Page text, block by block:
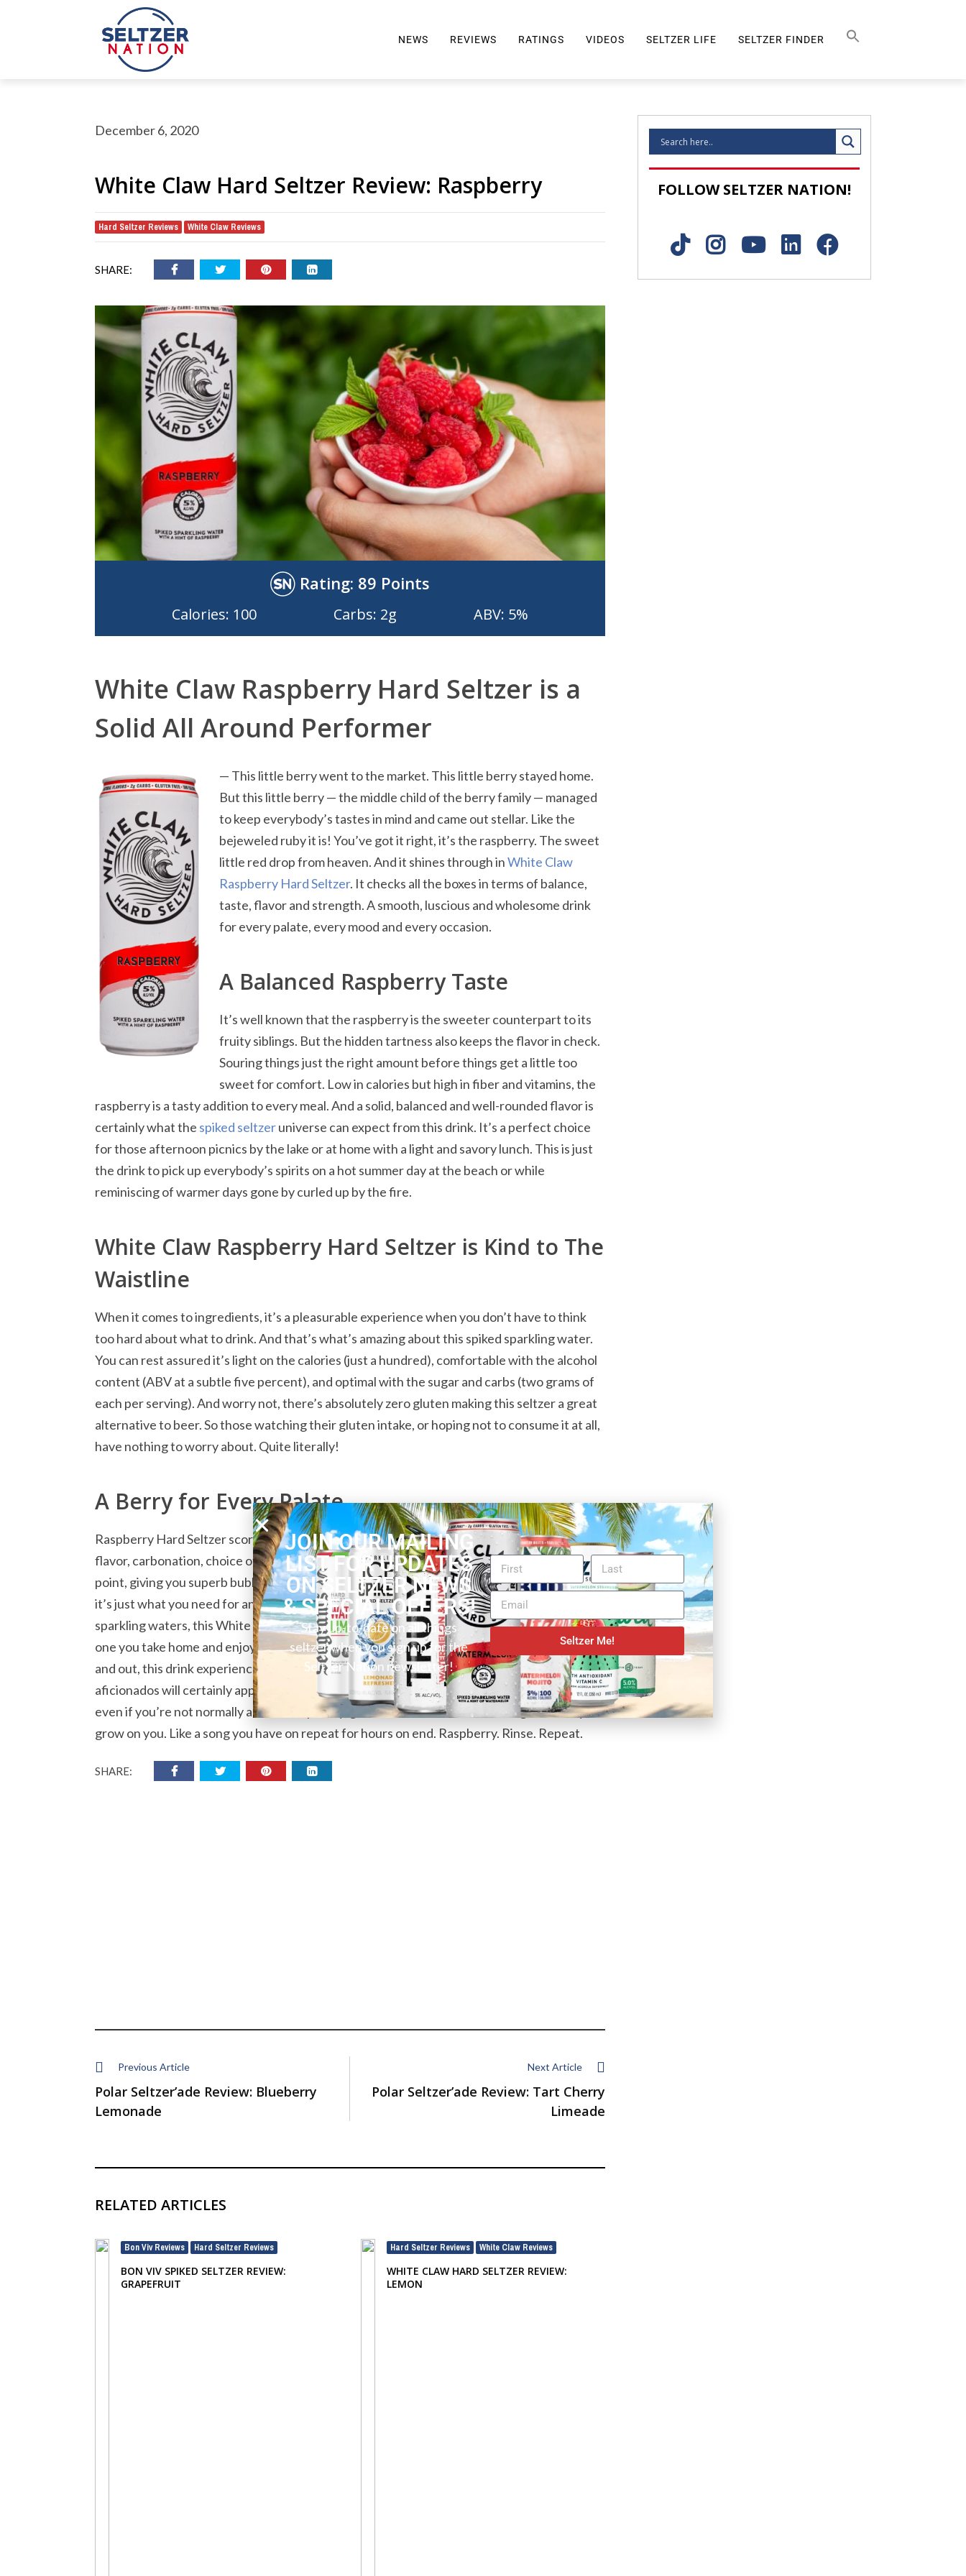
NEWS REVIEWS RATINGS VIDEOS SELTZER LIFE SELTZER FINDER
December 6, 2020
White Claw Hard Seltzer Review: Raspberry
Hard Seltzer Reviews White Claw Reviews
SHARE:
Rating: 89 Points
Calories: 100 Carbs: 2g ABV: 5%
White Claw Raspberry Hard Seltzer is a
Solid All Around Performer
— This little berry went to the market. This little berry stayed home.
But this little berry — the middle child of the berry family — managed
to keep everybody’s tastes in mind and came out stellar. Like the
bejeweled ruby it is! You’ve got it right, it’s the raspberry. The sweet
little red drop from heaven. And it shines through inWhite Claw
Raspberry Hard Seltzer. It checks all the boxes in terms of balance,
taste, flavor and strength. A smooth, luscious and wholesome drink
for every palate, every mood and every occasion.
A Balanced Raspberry Taste
It’s well known that the raspberry is the sweeter counterpart to its
fruity siblings. But the hidden tartness also keeps the flavor in check.
Souring things just the right amount before things get a little too
sweet for comfort. Low in calories but high in fiber and vitamins, the
raspberry is a tasty addition to every meal. And a solid, balanced and well-rounded flavor is
certainly what the spiked seltzeruniverse can expect from this drink. It’s a perfect choice
for those afternoon picnics by the lake or at home with a light and savory lunch. This is just
the drink to pick up everybody’s spirits on a hot summer day at the beach or while
reminiscing of warmer days gone by curled up by the fire.
White Claw Raspberry Hard Seltzer is Kind to The
Waistline
When it comes to ingredients, it’s a pleasurable experience when you don’t have to think
too hard about what to drink. And that’s what’s amazing about this spiked sparkling water.
You can rest assured it’s light on the calories (just a hundred), comfortable with the alcohol
content (ABV at a subtle five percent), and optimal with the sugar and carbs (two grams of
each per serving). And worry not, there’s absolutely zero gluten making this seltzer a great
alternative to beer. So those watching their gluten intake, or hoping not to consume it at all,
have nothing to worry about. Quite literally!
A Berry for Every Palate
Raspberry Hard Seltzer scores very well in in our overallWhite Claw Reviews. Be it overall
flavor, carbonation, choice of ingredients, mood or setting. The carbonation is exactly on
point, giving you superb bubbles and airiness. Combined with the smooth raspberry flavor,
it’s just what you need for an enjoyable pick-me-up. The quintessential all-rounder of spiked
sparkling waters, this White Claw Seltzer isn’t just a contender for best in show, but also the
one you take home and enjoy at leisure. Sip by sip. With an outstanding presentation inside
and out, this drink experience isn’t one that will leave your memory any time soon. Berry
aficionados will certainly appreciate this flavor and the sweet nuances it presents. And
even if you’re not normally a fan of raspberry, give it a chance and this one might actually
grow on you. Like a song you have on repeat for hours on end. Raspberry. Rinse. Repeat.
SHARE:
Previous Article
Polar Seltzer’ade Review: Blueberry
Lemonade
Next Article
Polar Seltzer’ade Review: Tart Cherry
Limeade
RELATED ARTICLES
Bon Viv Reviews Hard Seltzer Reviews
BON VIV SPIKED SELTZER REVIEW:
GRAPEFRUIT
Hard Seltzer Reviews White Claw Reviews
WHITE CLAW HARD SELTZER REVIEW:
LEMON
FOLLOW SELTZER NATION!
JOIN OUR MAILING
LIST FOR UPDATES
ON SELTZER NEWS
& SPECIAL OFFERS!
Stay up-to-date on all things
seltzer when you sign up for the
Seltzer Nation newsletter!
Seltzer Me!